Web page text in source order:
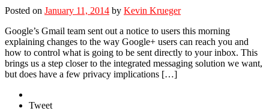
Posted on January 11, 2014 by Kevin Krueger
Google’s Gmail team sent out a notice to users this morning
explaining changes to the way Google+ users can reach you and
how to control what is going to be sent directly to your inbox. This
brings us a step closer to the integrated messaging solution we want,
but does have a few privacy implications […]
Tweet